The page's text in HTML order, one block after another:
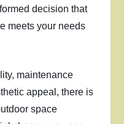
decision that
meets your needs
maintenance
appeal, there is
space